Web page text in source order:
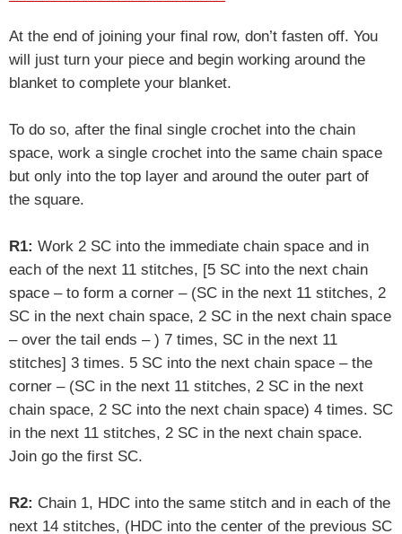
At the end of joining your final row, don’t fasten off. You
will just turn your piece and begin working around the
blanket to complete your blanket.
To do so, after the final single crochet into the chain
space, work a single crochet into the same chain space
but only into the top layer and around the outer part of
the square.
R1: Work 2 SC into the immediate chain space and in
each of the next 11 stitches, [5 SC into the next chain
space – to form a corner – (SC in the next 11 stitches, 2
SC in the next chain space, 2 SC in the next chain space
– over the tail ends – ) 7 times, SC in the next 11
stitches] 3 times. 5 SC into the next chain space – the
corner – (SC in the next 11 stitches, 2 SC in the next
chain space, 2 SC into the next chain space) 4 times. SC
in the next 11 stitches, 2 SC in the next chain space.
Join go the first SC.
R2: Chain 1, HDC into the same stitch and in each of the
next 14 stitches, (HDC into the center of the previous SC